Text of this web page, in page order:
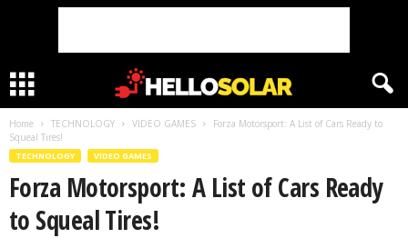
Home TECHNOLOGY VIDEO GAMES
Forza Motorsport: A List of Cars Ready to
Squeal Tires!
TECHNOLOGY VIDEO GAMES
Forza Motorsport: A List of Cars Ready
to Squeal Tires!